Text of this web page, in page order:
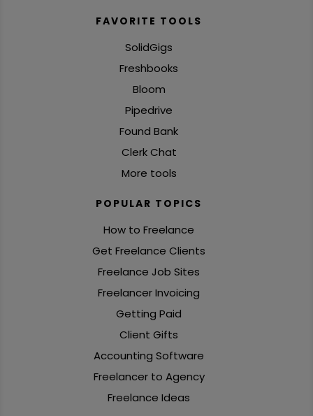
FAVORITE TOOLS
SolidGigs
Freshbooks
Bloom
Pipedrive
Found Bank
Clerk Chat
More tools
POPULAR TOPICS
How to Freelance
Get Freelance Clients
Freelance Job Sites
Freelancer Invoicing
Getting Paid
Client Gifts
Accounting Software
Freelancer to Agency
Freelance Ideas